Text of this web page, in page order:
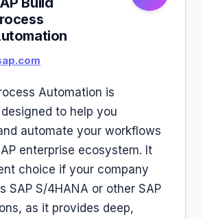
Automation is
to help you
automate your workflows
enterprise ecosystem. It
choice if your company
SAP S/4HANA or other SAP
as it provides deep,